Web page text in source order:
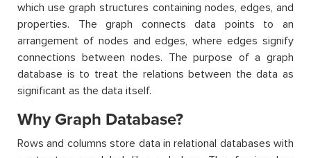
which use graph structures containing nodes, edges, and
properties. The graph connects data points to an
arrangement of nodes and edges, where edges signify
connections between nodes. The purpose of a graph
database is to treat the relations between the data as
significant as the data itself.
Why Graph Database?
Rows and columns store data in relational databases with